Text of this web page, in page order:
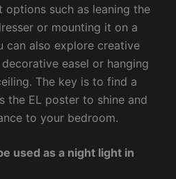
options such as leaning the
or mounting it on a
can also explore creative
easel or hanging
The key is to find a
the EL poster to shine and
to your bedroom.
used as a night light in